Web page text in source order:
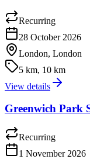
Recurring
28 October 2026
London, London
5 km, 10 km
View details
Greenwich Park
Recurring
1 November 2026